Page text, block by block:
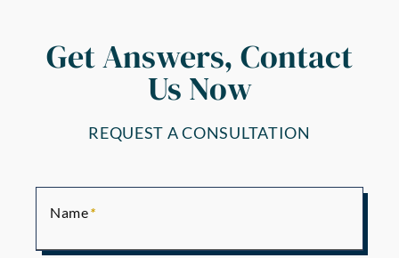
Get Answers, Contact
Us Now
REQUEST A CONSULTATION
Name